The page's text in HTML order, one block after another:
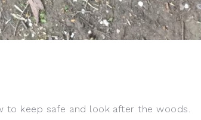
to keep safe and look after the woods.